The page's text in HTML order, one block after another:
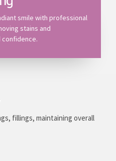
smile with professional
stains and
confidence.